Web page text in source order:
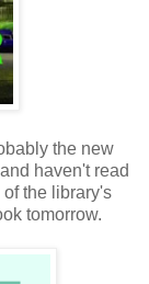
the new
haven't read
the library's
tomorrow.